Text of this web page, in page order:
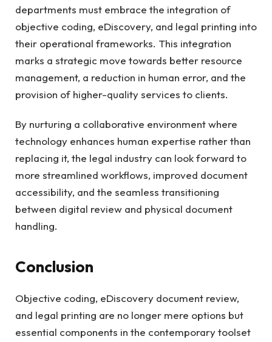
departments must embrace the integration of
objective coding, eDiscovery, and legal printing into
their operational frameworks. This integration
marks a strategic move towards better resource
management, a reduction in human error, and the
provision of higher-quality services to clients.
By nurturing a collaborative environment where
technology enhances human expertise rather than
replacing it, the legal industry can look forward to
more streamlined workflows, improved document
accessibility, and the seamless transitioning
between digital review and physical document
handling.
Conclusion
Objective coding, eDiscovery document review,
and legal printing are no longer mere options but
essential components in the contemporary toolset